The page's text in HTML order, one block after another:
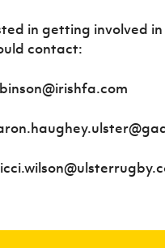
in getting involved
contact: